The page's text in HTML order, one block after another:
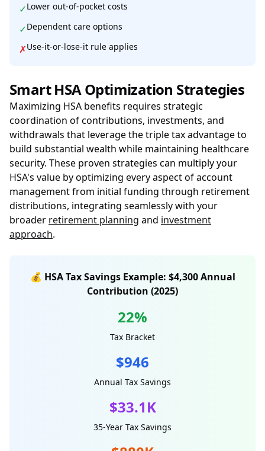
✓Lower out-of-pocket costs
✓Dependent care options
✗Use-it-or-lose-it rule applies
Smart HSA Optimization Strategies
Maximizing HSA benefits requires strategic
coordination of contributions, investments, and
withdrawals that leverage the triple tax advantage to
build substantial wealth while maintaining healthcare
security. These proven strategies can multiply your
HSA's value by optimizing every aspect of account
management from initial funding through retirement
distributions, integrating seamlessly with your
broader retirement planning and investment
approach.
💰 HSA Tax Savings Example: $4,300 Annual
Contribution (2025)
22%
Tax Bracket
$946
Annual Tax Savings
$33.1K
35-Year Tax Savings